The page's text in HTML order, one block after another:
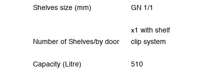
Shelves size (mm) GN 1/1
Number of Shelves/by door
x1 with shelf
clip system
Capacity (Litre) 510